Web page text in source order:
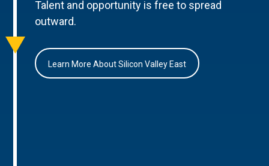
Talent and opportunity is free to spread
outward.
Learn More About Silicon Valley East